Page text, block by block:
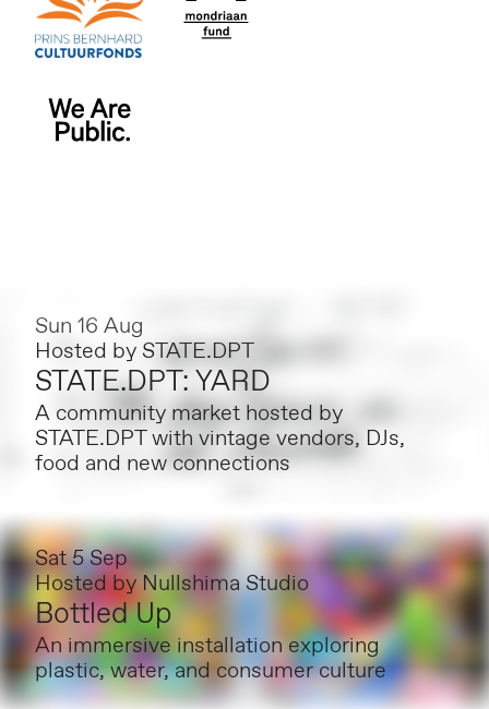
Sun 16 Aug
Hosted by STATE.DPT
STATE.DPT: YARD
A community market hosted by
STATE.DPT with vintage vendors, DJs,
food and new connections
Sat 5 Sep
Hosted byNullshima Studio
Bottled Up
An immersive installation exploring
plastic, water, and consumer culture